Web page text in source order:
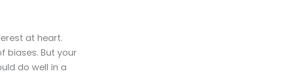
at heart.
biases. But your
do well in a